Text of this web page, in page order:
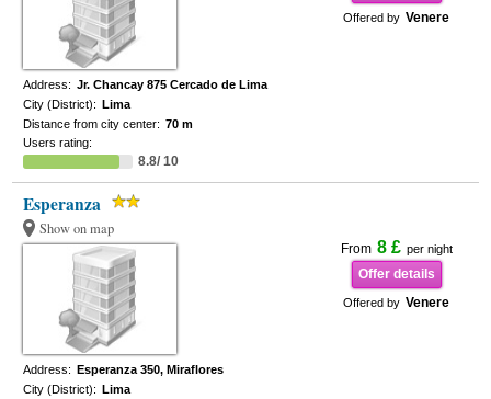
Offered by Venere
Address: Jr. Chancay 875 Cercado de Lima
City (District): Lima
Distance from city center: 70 m
Users rating:
8.8/ 10
Esperanza
Show on map
From 8 £ per night
Offer details
Offered by Venere
Address: Esperanza 350, Miraflores
City (District): Lima